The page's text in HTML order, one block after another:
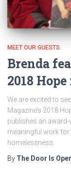
MEET OUR GUESTS
Brenda
2018
We are excited to
Magazine’s 2018
publishes an
meaningful work for
homelessness.
By The Door Is